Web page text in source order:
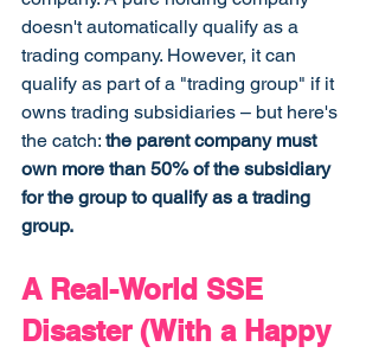
doesn't automatically qualify as a
trading company. However, it can
qualify as part of a "trading group" if it
owns trading subsidiaries – but here's
the catch: the parent company must
own more than 50% of the subsidiary
for the group to qualify as a trading
group.
A Real-World SSE
Disaster (With a Happy